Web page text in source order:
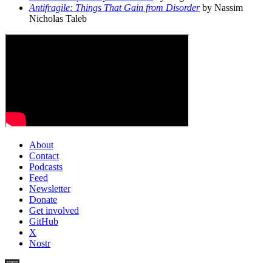
Antifragile: Things That Gain from Disorderby Nassim
Nicholas Taleb
About
Contact
Podcasts
Feed
Newsletter
Donate
Get involved
GitHub
X
Nostr